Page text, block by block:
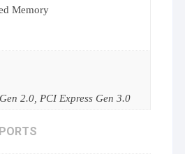
Memory
2.0, PCI Express Gen 3.0